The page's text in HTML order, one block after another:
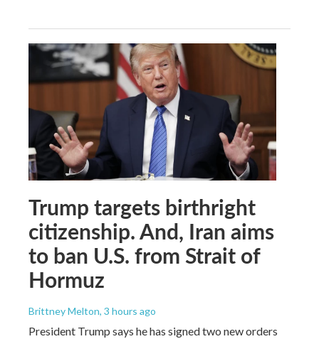
Trump targets birthright
citizenship. And, Iran aims
to ban U.S. from Strait of
Hormuz
Brittney Melton, 3 hours ago
President Trump says he has signed two new orders